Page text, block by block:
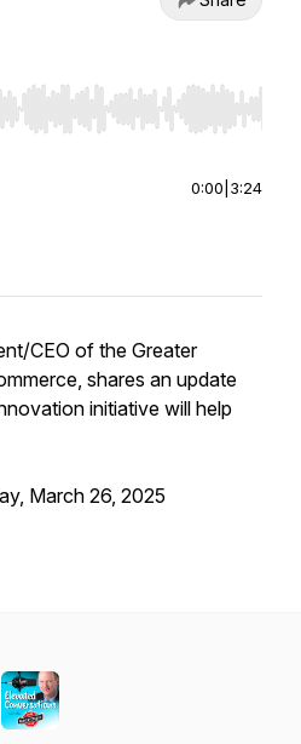
to seek, Home/End to jump to
0:00 3:24
CEO of the Greater
shares an update
initiative will help
March 26, 2025